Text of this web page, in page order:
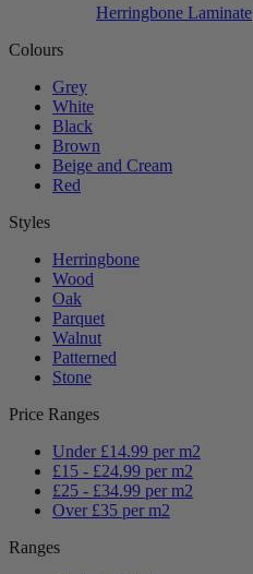
Herringbone Laminate
Colours
Grey
White
Black
Brown
Beige and Cream
Red
Styles
Herringbone
Wood
Oak
Parquet
Walnut
Patterned
Stone
Price Ranges
Under £14.99 per m2
£15 - £24.99 per m2
£25 - £34.99 per m2
Over £35 per m2
Ranges